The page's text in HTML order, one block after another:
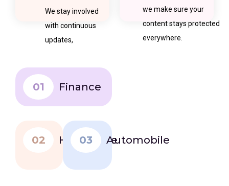
We stay involved
with continuous
updates,
feature
improvements.
we make sure your
content stays protected
everywhere.
01 Finance
02 Healthcare
03 Automobile